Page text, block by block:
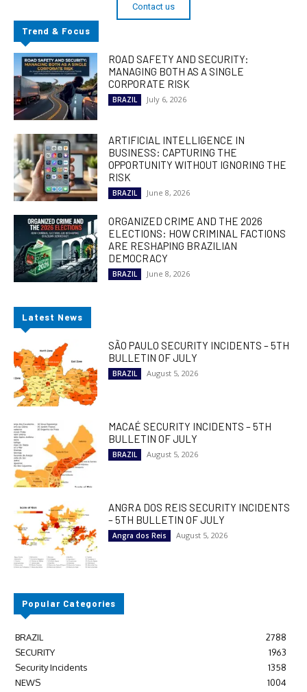
Contact us
Trend & Focus
ROAD SAFETY AND SECURITY:
MANAGING BOTH AS A SINGLE
CORPORATE RISK
BRAZIL July 6, 2026
ARTIFICIAL INTELLIGENCE IN
BUSINESS: CAPTURING THE
OPPORTUNITY WITHOUT IGNORING THE
RISK
BRAZIL June 8, 2026
ORGANIZED CRIME AND THE 2026
ELECTIONS: HOW CRIMINAL FACTIONS
ARE RESHAPING BRAZILIAN
DEMOCRACY
BRAZIL June 8, 2026
Latest News
SÃO PAULO SECURITY INCIDENTS – 5TH
BULLETIN OF JULY
BRAZIL August 5, 2026
MACAÉ SECURITY INCIDENTS – 5TH
BULLETIN OF JULY
BRAZIL August 5, 2026
ANGRA DOS REIS SECURITY INCIDENTS
– 5TH BULLETIN OF JULY
Angra dos Reis August 5, 2026
Popular Categories
BRAZIL
2788
SECURITY
1963
Security Incidents
1358
NEWS
1004